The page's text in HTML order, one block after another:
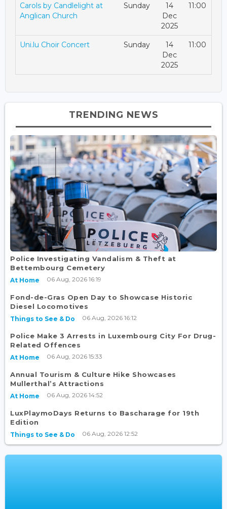
Carols by Candlelight at
Anglican Church
Sunday
14
Dec
2025
11:00
Uni.lu Choir Concert Sunday
14
Dec
2025
11:00
TRENDING NEWS
Police Investigating Vandalism & Theft at
Bettembourg Cemetery
At Home 06 Aug, 2026 16:19
Fond-de-Gras Open Day to Showcase Historic
Diesel Locomotives
Things to See & Do 06 Aug, 2026 16:12
Police Make 3 Arrests in Luxembourg City For Drug-
Related Offences
At Home 06 Aug, 2026 15:33
Annual Tourism & Culture Hike Showcases
Mullerthal’s Attractions
At Home 06 Aug, 2026 14:52
LuxPlaymoDays Returns to Bascharage for 19th
Edition
Things to See & Do 06 Aug, 2026 12:52